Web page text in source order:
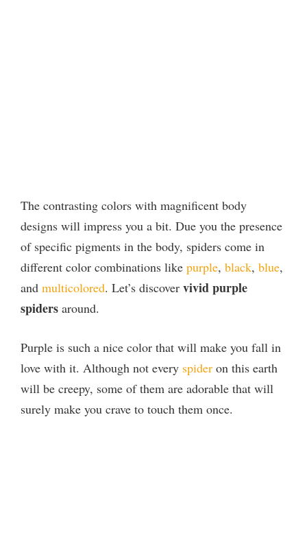
The contrasting colors with magnificent body
designs will impress you a bit. Due you the presence
of specific pigments in the body, spiders come in
different color combinations like purple, black, blue,
and multicolored. Let’s discover vivid purple
spiders around.
Purple is such a nice color that will make you fall in
love with it. Although not every spider on this earth
will be creepy, some of them are adorable that will
surely make you crave to touch them once.